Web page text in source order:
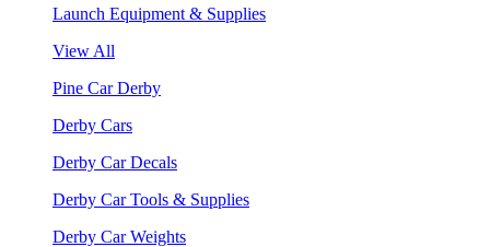
Launch Equipment & Supplies
View All
Pine Car Derby
Derby Cars
Derby Car Decals
Derby Car Tools & Supplies
Derby Car Weights